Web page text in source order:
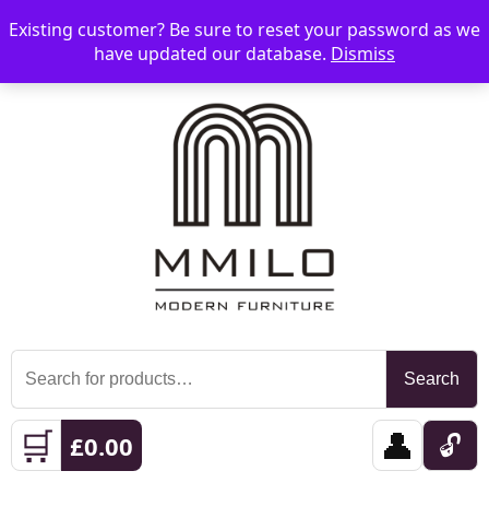
☰ 📞 08006893518 📧 sales@mmilo.co.uk
Search
for:
Search
🛒 £0.00 👤 🔓
Existing customer? Be sure to reset your password as we
have updated our database. Dismiss